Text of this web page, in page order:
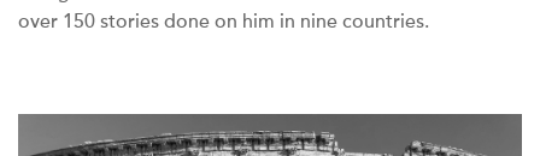
over 150 stories done on him in nine countries.